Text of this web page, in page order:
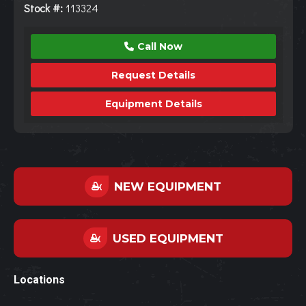
Stock #: 113324
Call Now
Request Details
Equipment Details
NEW EQUIPMENT
USED EQUIPMENT
Locations